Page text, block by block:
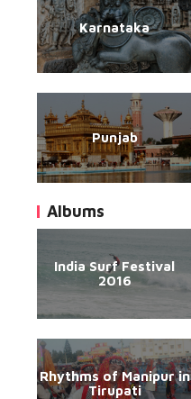
Karnataka
Punjab
Albums
India Surf Festival
2016
Rhythms of Manipur in
Tirupati